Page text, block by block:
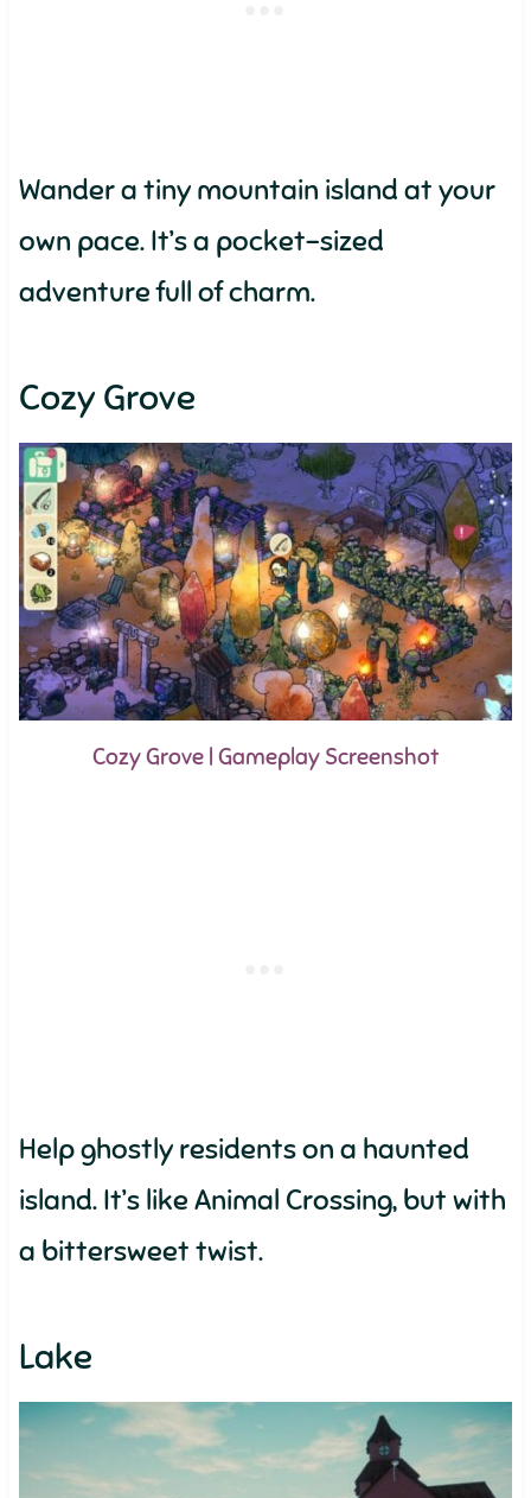
Wander a tiny mountain island at your
own pace. It’s a pocket-sized
adventure full of charm.
Cozy Grove
Cozy Grove | Gameplay Screenshot
Help ghostly residents on a haunted
island. It’s like Animal Crossing, but with
a bittersweet twist.
Lake